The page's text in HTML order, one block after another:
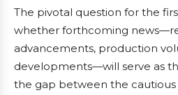
The pivotal question for the
whether forthcoming
advancements, production
developments—will serve as
the gap between the